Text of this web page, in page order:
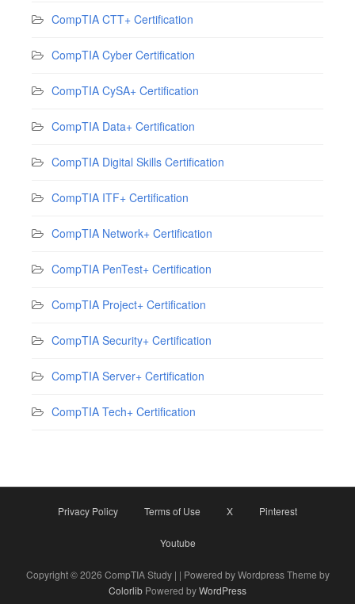
CompTIA CTT+ Certification
CompTIA Cyber Certification
CompTIA CySA+ Certification
CompTIA Data+ Certification
CompTIA Digital Skills Certification
CompTIA ITF+ Certification
CompTIA Network+ Certification
CompTIA PenTest+ Certification
CompTIA Project+ Certification
CompTIA Security+ Certification
CompTIA Server+ Certification
CompTIA Tech+ Certification
Privacy Policy Terms of Use X Pinterest
Youtube
Copyright © 2026 CompTIA Study | | Powered by Wordpress Theme by
Colorlib Powered byWordPress